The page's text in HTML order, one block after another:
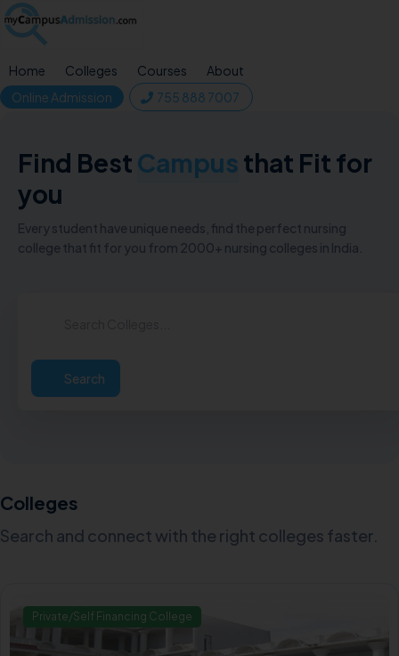
Home Colleges Courses
About
Online Admission
755 888 7007
Find Best Campus that Fit for
you
Every student have unique needs, find the perfect nursing
college that fit for you from 2000+ nursing colleges in India.
Search
Colleges
Search and connect with the right colleges faster.
Private/Self Financing College